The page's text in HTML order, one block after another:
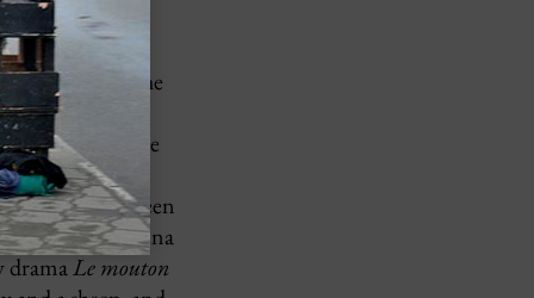
in which
in love with the
experience the
Aryee,
dilemma between
by Madina
dramaLe mouton